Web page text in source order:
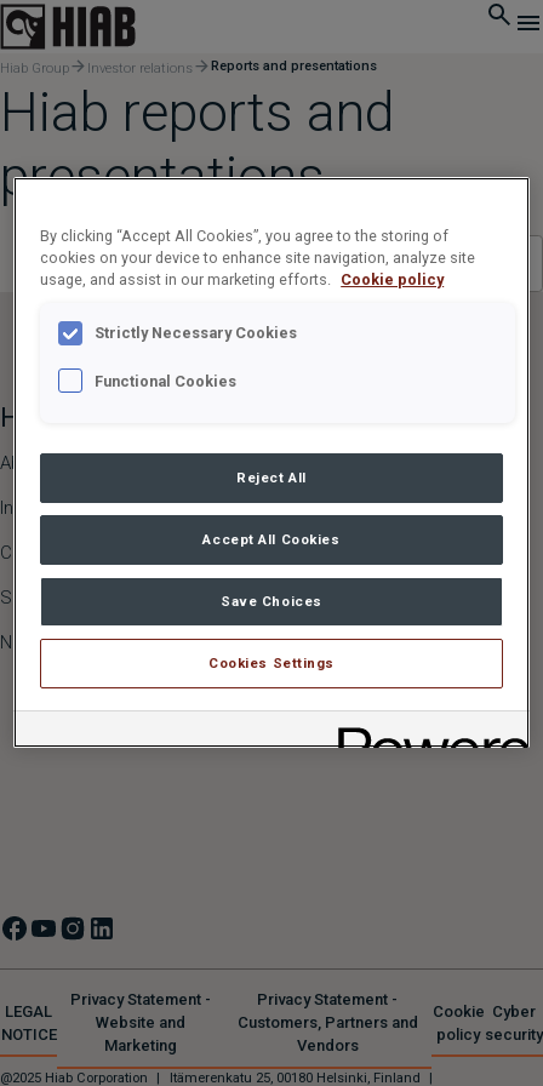
Hiab Group Investor relations Reports and presentations
Hiab reports and
presentations
Select Year Select category
Hiab Group
About Us
Investor Relations
Career
Sustainability
Newsroom
LOGLIFT
MULTILIFT
MOFFETT,PRINCETON
ZEPRO,DEL,WALTCO
HIPERFORM
@2025 Hiab Corporation | Itämerenkatu 25, 00180 Helsinki, Finland |
LEGAL
NOTICE
Privacy Statement -
Website and
Marketing
Privacy Statement -
Customers, Partners and
Vendors
Cookie
policy
Cyber
security
By clicking “Accept All Cookies”, you agree to the storing of
cookies on your device to enhance site navigation, analyze site
usage, and assist in our marketing efforts.
Cookie policy
Strictly Necessary Cookies
Functional Cookies
Reject All
Accept All Cookies
Save Choices
Cookies Settings